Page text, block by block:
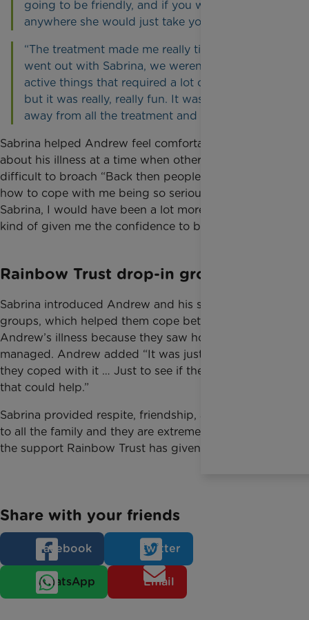
going to be friendly, and if you want to go
anywhere she would just take you.”
“The treatment made me really tired. When we
went out with Sabrina, we weren’t doing a lot of
active things that required a lot of movement
but it was really, really fun. It was nice to get
away from all the treatment and the hospitals.”
Sabrina helped Andrew feel comfortable talking
about his illness at a time when others found it
difficult to broach “Back then people didn’t know
how to cope with me being so seriously ill. Without
Sabrina, I would have been a lot more isolated. It’s
kind of given me the confidence to be more open.”
Rainbow Trust drop-in groups
Sabrina introduced Andrew and his sister to drop in
groups, which helped them cope better with
Andrew’s illness because they saw how others
managed. Andrew added “It was just to see how
they coped with it … Just to see if they did anything
that could help.”
Sabrina provided respite, friendship, advice and fun
to all the family and they are extremely grateful for
the support Rainbow Trust has given them.
Share with your friends
Facebook Twitter
WhatsApp Email